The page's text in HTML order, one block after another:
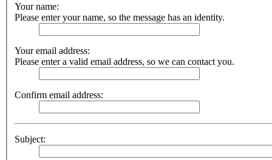
Your name:
Please enter your name, so the message has an identity.
Your email address:
Please enter a valid email address, so we can contact you.
Confirm email address:
Subject: